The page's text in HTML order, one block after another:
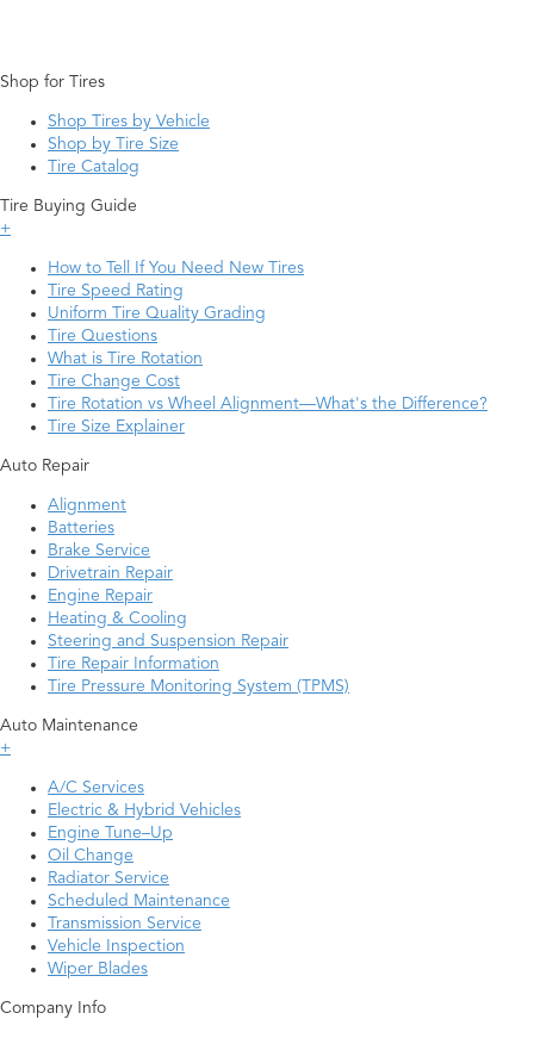
Shop for Tires
Shop Tires by Vehicle
Shop by Tire Size
Tire Catalog
Tire Buying Guide
+
How to Tell If You Need New Tires
Tire Speed Rating
Uniform Tire Quality Grading
Tire Questions
What is Tire Rotation
Tire Change Cost
Tire Rotation vs Wheel Alignment—What's the Difference?
Tire Size Explainer
Auto Repair
Alignment
Batteries
Brake Service
Drivetrain Repair
Engine Repair
Heating & Cooling
Steering and Suspension Repair
Tire Repair Information
Tire Pressure Monitoring System (TPMS)
Auto Maintenance
+
A/C Services
Electric & Hybrid Vehicles
Engine Tune–Up
Oil Change
Radiator Service
Scheduled Maintenance
Transmission Service
Vehicle Inspection
Wiper Blades
Company Info